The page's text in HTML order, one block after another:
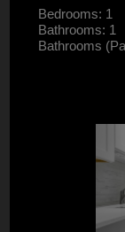
Bedrooms: 1
Bathrooms: 1
Bathrooms